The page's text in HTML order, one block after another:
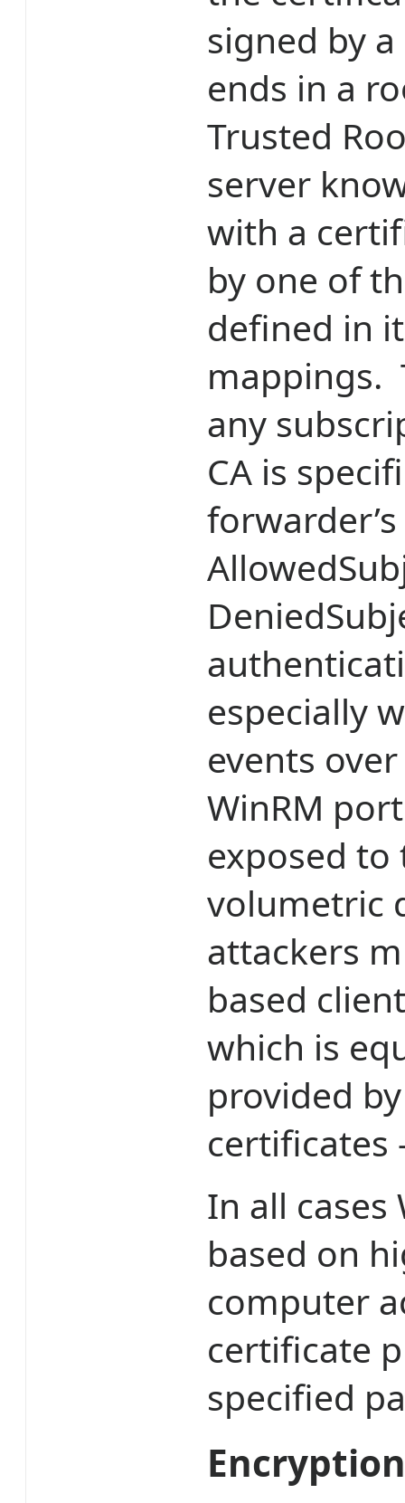
signed by
ends in a
Trusted
server
with a
by one of
defined in
mappings.
any
CA is
especially
events
WinRM
exposed
volumetric
attackers
based
which is
provided
certificates
In all cases
based on
computer
certificate
specified
Encryption